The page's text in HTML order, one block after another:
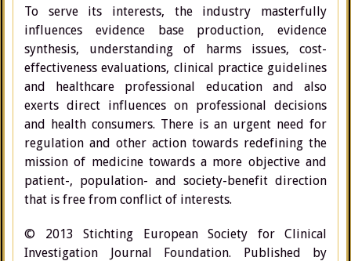
To serve its interests, the industry masterfully
influences evidence base production, evidence
synthesis, understanding of harms issues, cost-
effectiveness evaluations, clinical practice guidelines
and healthcare professional education and also
exerts direct influences on professional decisions
and health consumers. There is an urgent need for
regulation and other action towards redefining the
mission of medicine towards a more objective and
patient-, population- and society-benefit direction
that is free from conflict of interests.
© 2013 Stichting European Society for Clinical
Investigation Journal Foundation. Published by